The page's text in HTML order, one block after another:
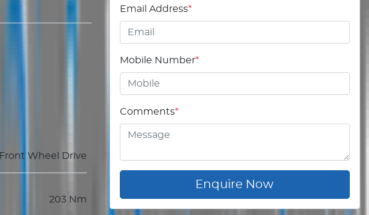
Front Wheel Drive
203 Nm
Email Address*
Mobile Number*
Comments*
Enquire Now